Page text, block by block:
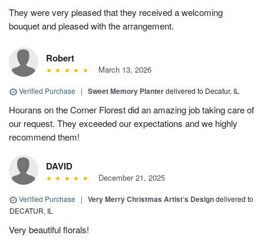
They were very pleased that they received a welcoming
bouquet and pleased with the arrangement.
Robert
March 13, 2026
Verified Purchase | Sweet Memory Planterdelivered to Decatur, IL
Hourans on the Corner Florest did an amazing job taking care of
our request. They exceeded our expectations and we highly
recommend them!
DAVID
December 21, 2025
Verified Purchase | Very Merry Christmas Artist’s Designdelivered to
DECATUR, IL
Very beautiful florals!